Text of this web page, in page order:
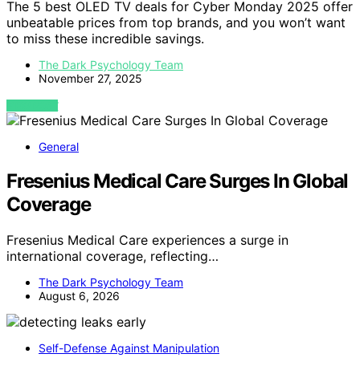
The 5 best OLED TV deals for Cyber Monday 2025 offer
unbeatable prices from top brands, and you won’t want
to miss these incredible savings.
The Dark Psychology Team
November 27, 2025
VIEW POST
General
Fresenius Medical Care Surges In Global
Coverage
Fresenius Medical Care experiences a surge in
international coverage, reflecting…
The Dark Psychology Team
August 6, 2026
Self-Defense Against Manipulation